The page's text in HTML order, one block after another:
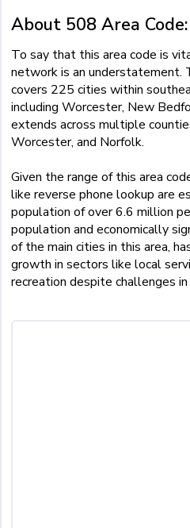
About 508 Area Code:
To say that this area code is
network is an understatement.
covers 225 cities within
including Worcester, New
extends across multiple
Worcester, and Norfolk.
Given the range of this area
like reverse phone lookup are
population of over 6.6 million
population and economically
of the main cities in this area,
growth in sectors like local
recreation despite challenges